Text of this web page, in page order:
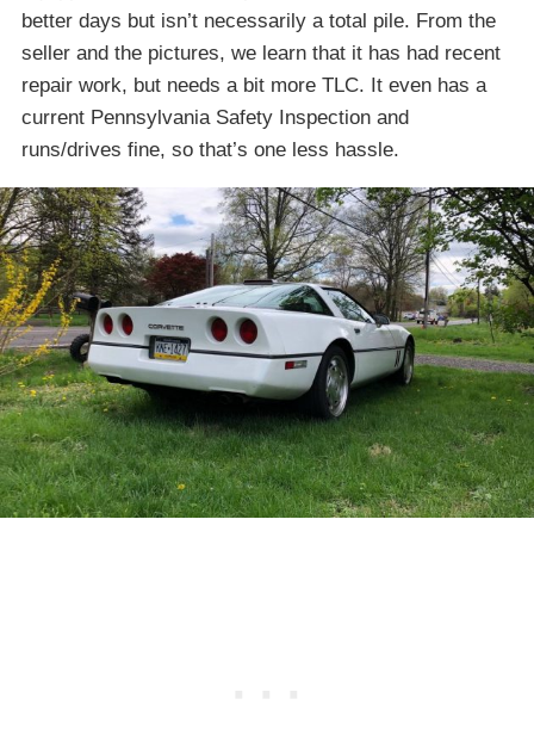
better days but isn’t necessarily a total pile. From the
seller and the pictures, we learn that it has had recent
repair work, but needs a bit more TLC. It even has a
current Pennsylvania Safety Inspection and
runs/drives fine, so that’s one less hassle.